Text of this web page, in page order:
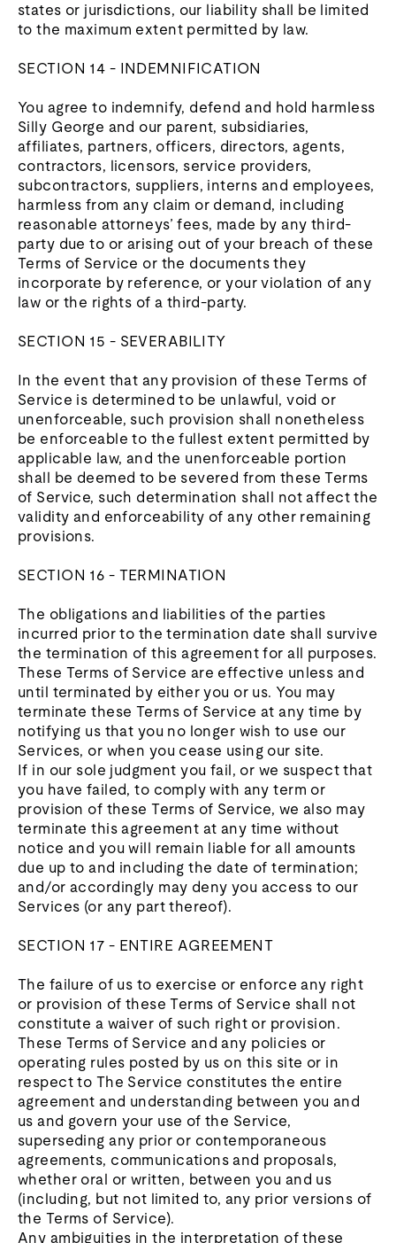
states or jurisdictions, our liability shall be limited
to the maximum extent permitted by law.
SECTION 14 - INDEMNIFICATION
You agree to indemnify, defend and hold harmless
Silly George and our parent, subsidiaries,
affiliates, partners, officers, directors, agents,
contractors, licensors, service providers,
subcontractors, suppliers, interns and employees,
harmless from any claim or demand, including
reasonable attorneys’ fees, made by any third-
party due to or arising out of your breach of these
Terms of Service or the documents they
incorporate by reference, or your violation of any
law or the rights of a third-party.
SECTION 15 - SEVERABILITY
In the event that any provision of these Terms of
Service is determined to be unlawful, void or
unenforceable, such provision shall nonetheless
be enforceable to the fullest extent permitted by
applicable law, and the unenforceable portion
shall be deemed to be severed from these Terms
of Service, such determination shall not affect the
validity and enforceability of any other remaining
provisions.
SECTION 16 - TERMINATION
The obligations and liabilities of the parties
incurred prior to the termination date shall survive
the termination of this agreement for all purposes.
These Terms of Service are effective unless and
until terminated by either you or us. You may
terminate these Terms of Service at any time by
notifying us that you no longer wish to use our
Services, or when you cease using our site.
If in our sole judgment you fail, or we suspect that
you have failed, to comply with any term or
provision of these Terms of Service, we also may
terminate this agreement at any time without
notice and you will remain liable for all amounts
due up to and including the date of termination;
and/or accordingly may deny you access to our
Services (or any part thereof).
SECTION 17 - ENTIRE AGREEMENT
The failure of us to exercise or enforce any right
or provision of these Terms of Service shall not
constitute a waiver of such right or provision.
These Terms of Service and any policies or
operating rules posted by us on this site or in
respect to The Service constitutes the entire
agreement and understanding between you and
us and govern your use of the Service,
superseding any prior or contemporaneous
agreements, communications and proposals,
whether oral or written, between you and us
(including, but not limited to, any prior versions of
the Terms of Service).
Any ambiguities in the interpretation of these